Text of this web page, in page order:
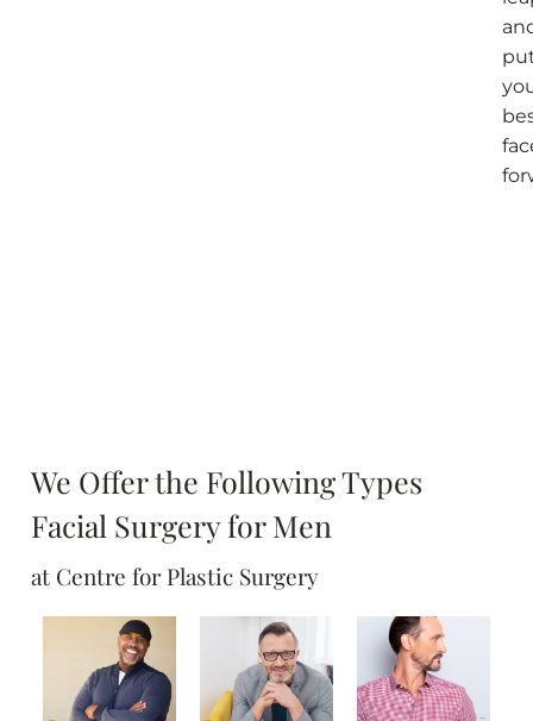
We Offer the Following Types
Facial Surgery for Men
at Centre for Plastic Surgery